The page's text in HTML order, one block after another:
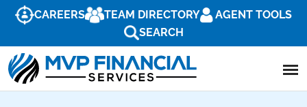
CAREERS TEAM DIRECTORY
AGENT TOOLS
SEARCH